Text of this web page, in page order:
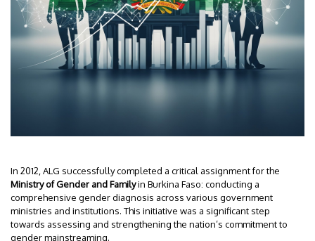
In 2012, ALG successfully completed a critical assignment for the
Ministry of Gender and Familyin Burkina Faso: conducting a
comprehensive gender diagnosis across various government
ministries and institutions. This initiative was a significant step
towards assessing and strengthening the nation’s commitment to
gender mainstreaming.